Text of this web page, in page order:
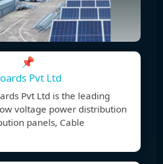
📌
Pvt Ltd
Pvt Ltd is the leading
voltage power distribution
panels, Cable